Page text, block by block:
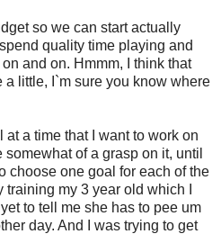
so we can start actually
quality time playing and
and on. Hmmm, I think that
little, I`m sure you know where
a time that I want to work on
of a grasp on it, until
choose one goal for each of the
my 3 year old which I
to tell me she has to pee um
day. And I was trying to get